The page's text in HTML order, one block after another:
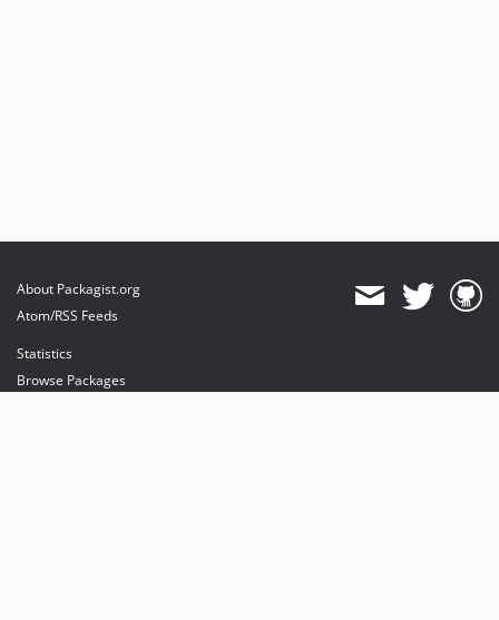
About Packagist.org
Atom/RSS Feeds
Statistics
Browse Packages